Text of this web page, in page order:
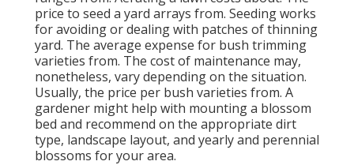
price to seed a yard arrays from. Seeding works
for avoiding or dealing with patches of thinning
yard. The average expense for bush trimming
varieties from. The cost of maintenance may,
nonetheless, vary depending on the situation.
Usually, the price per bush varieties from. A
gardener might help with mounting a blossom
bed and recommend on the appropriate dirt
type, landscape layout, and yearly and perennial
blossoms for your area.